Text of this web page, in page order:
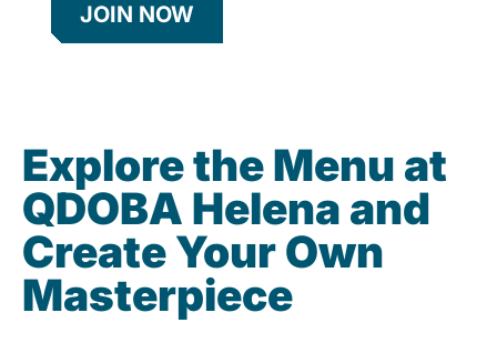
JOIN NOW
Explore the Menu at
QDOBA Helena and
Create Your Own
Masterpiece